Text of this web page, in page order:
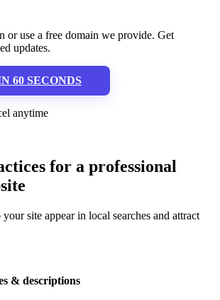
or use a free domain we provide. Get
updates.
60 SECONDS
anytime
for a professional
your site appear in local searches and attract
& descriptions